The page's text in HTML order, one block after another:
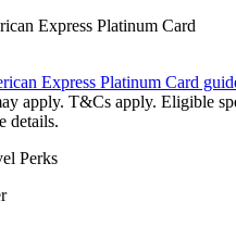
Express Platinum Card
apply. T&Cs apply. Eligible
details.
Perks